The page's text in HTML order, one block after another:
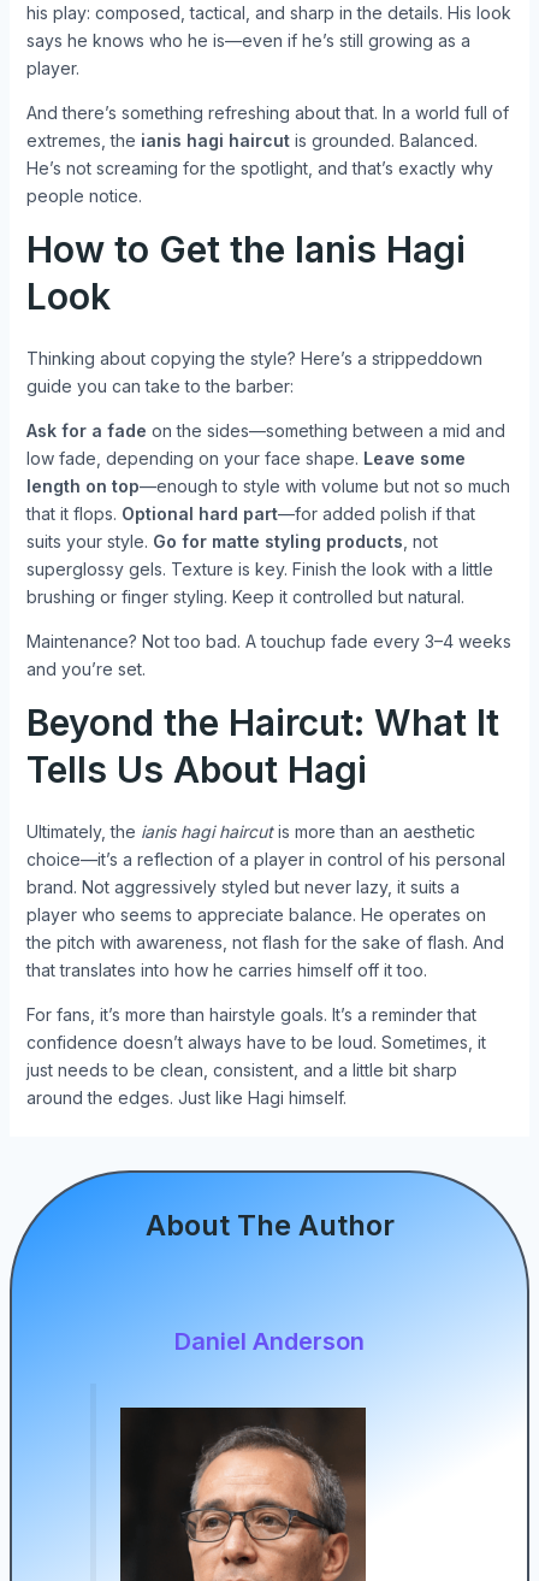
his play: composed, tactical, and sharp in the details. His look
says he knows who he is—even if he’s still growing as a
player.
And there’s something refreshing about that. In a world full of
extremes, the ianis hagi haircutis grounded. Balanced.
He’s not screaming for the spotlight, and that’s exactly why
people notice.
How to Get the Ianis Hagi
Look
Thinking about copying the style? Here’s a strippeddown
guide you can take to the barber:
Ask for a fade on the sides—something between a mid and
low fade, depending on your face shape. Leave some
length on top—enough to style with volume but not so much
that it flops. Optional hard part—for added polish if that
suits your style. Go for matte styling products , not
superglossy gels. Texture is key. Finish the look with a little
brushing or finger styling. Keep it controlled but natural.
Maintenance? Not too bad. A touchup fade every 3–4 weeks
and you’re set.
Beyond the Haircut: What It
Tells Us About Hagi
Ultimately, the ianis hagi haircutis more than an aesthetic
choice—it’s a reflection of a player in control of his personal
brand. Not aggressively styled but never lazy, it suits a
player who seems to appreciate balance. He operates on
the pitch with awareness, not flash for the sake of flash. And
that translates into how he carries himself off it too.
For fans, it’s more than hairstyle goals. It’s a reminder that
confidence doesn’t always have to be loud. Sometimes, it
just needs to be clean, consistent, and a little bit sharp
around the edges. Just like Hagi himself.
About The Author
Daniel Anderson